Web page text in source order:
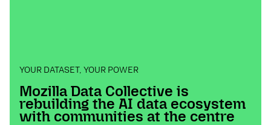
YOUR DATASET, YOUR POWER
Mozilla Data Collective is
rebuilding the AI data ecosystem
with communities at the centre